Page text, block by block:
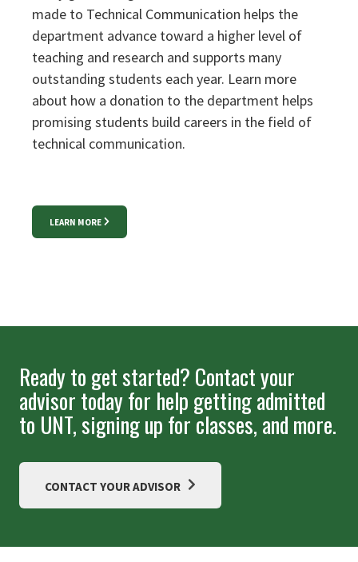
made to Technical Communication helps the
department advance toward a higher level of
teaching and research and supports many
outstanding students each year. Learn more
about how a donation to the department helps
promising students build careers in the field of
technical communication.
LEARN MORE
Ready to get started? Contact your
advisor today for help getting admitted
to UNT, signing up for classes, and more.
CONTACT YOUR ADVISOR